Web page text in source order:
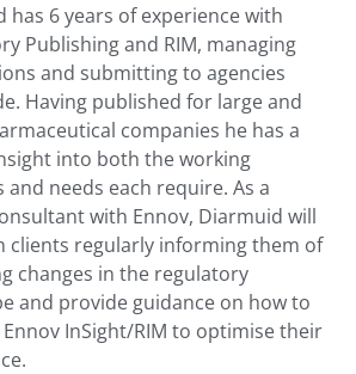
has 6 years of experience with
Publishing and RIM, managing
and submitting to agencies
Having published for large and
companies he has a
into both the working
and needs each require. As a
with Ennov, Diarmuid will
clients regularly informing them of
changes in the regulatory
and provide guidance on how to
InSight/RIM to optimise their